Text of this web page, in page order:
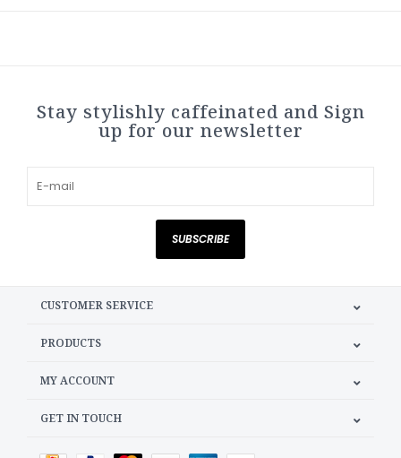
Stay stylishly caffeinated and Sign
up for our newsletter
SUBSCRIBE
CUSTOMER SERVICE
PRODUCTS
MY ACCOUNT
GET IN TOUCH